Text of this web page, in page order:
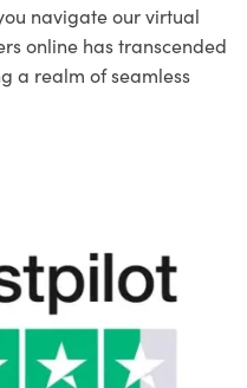
navigate our virtual
online has transcended
a realm of seamless